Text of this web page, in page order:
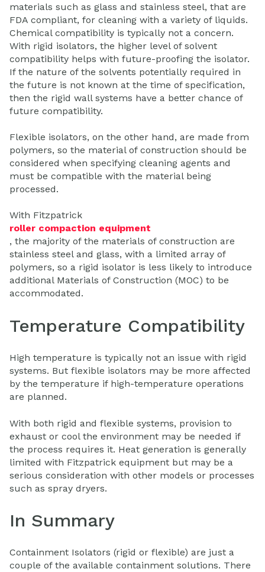
materials such as glass and stainless steel, that are
FDA compliant, for cleaning with a variety of liquids.
Chemical compatibility is typically not a concern.
With rigid isolators, the higher level of solvent
compatibility helps with future-proofing the isolator.
If the nature of the solvents potentially required in
the future is not known at the time of specification,
then the rigid wall systems have a better chance of
future compatibility.
Flexible isolators, on the other hand, are made from
polymers, so the material of construction should be
considered when specifying cleaning agents and
must be compatible with the material being
processed.
With Fitzpatrick
roller compaction equipment
, the majority of the materials of construction are
stainless steel and glass, with a limited array of
polymers, so a rigid isolator is less likely to introduce
additional Materials of Construction (MOC) to be
accommodated.
Temperature Compatibility
High temperature is typically not an issue with rigid
systems. But flexible isolators may be more affected
by the temperature if high-temperature operations
are planned.
With both rigid and flexible systems, provision to
exhaust or cool the environment may be needed if
the process requires it. Heat generation is generally
limited with Fitzpatrick equipment but may be a
serious consideration with other models or processes
such as spray dryers.
In Summary
Containment Isolators (rigid or flexible) are just a
couple of the available containment solutions. There